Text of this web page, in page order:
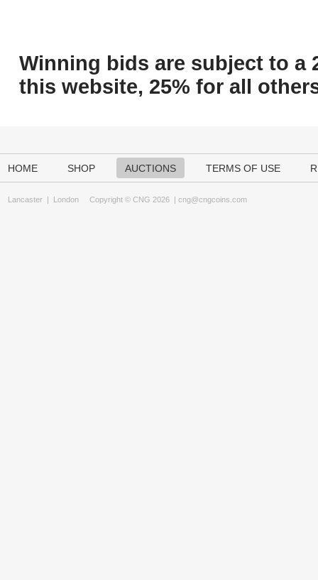
Winning bids are subject to a
this website, 25% for all
HOME SHOP AUCTIONS TERMS OF USE
Lancaster | London Copyright © CNG 2026 | cng@cngcoins.com